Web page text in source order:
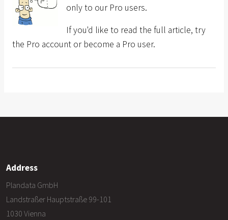
only to our Pro users.
If you'd like to read the full article, try
the Pro account or become a Pro user.
Address
Plandata GmbH
Landstraßer Hauptstraße 99-101
1030 Vienna